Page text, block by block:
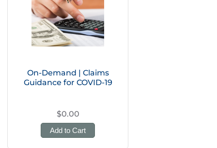
On-Demand | Claims
Guidance for COVID-19
$0.00
Add to Cart